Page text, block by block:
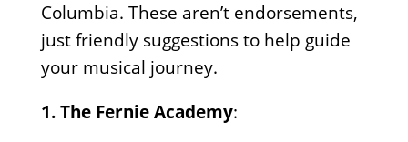
Columbia. These aren’t endorsements,
just friendly suggestions to help guide
your musical journey.
1. The Fernie Academy: